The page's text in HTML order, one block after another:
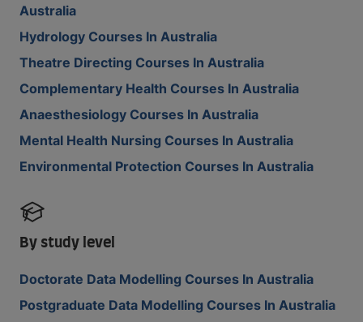
Australia
Hydrology Courses In Australia
Theatre Directing Courses In Australia
Complementary Health Courses In Australia
Anaesthesiology Courses In Australia
Mental Health Nursing Courses In Australia
Environmental Protection Courses In Australia
By study level
Doctorate Data Modelling Courses In Australia
Postgraduate Data Modelling Courses In Australia